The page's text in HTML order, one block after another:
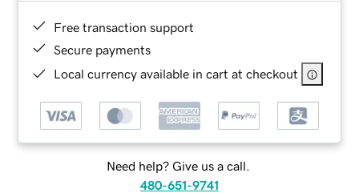
Free transaction support
Secure payments
Local currency available in cart at checkout
Need help? Give us a call.
480-651-9741